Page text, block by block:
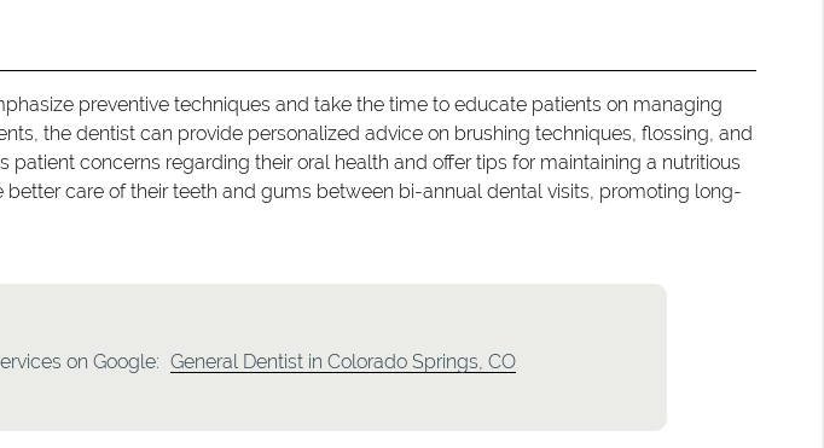
preventive techniques and take the time to educate patients on managing
the dentist can provide personalized advice on brushing techniques, flossing, and
concerns regarding their oral health and offer tips for maintaining a nutritious
care of their teeth and gums between bi-annual dental visits, promoting long-
on Google: General Dentist in Colorado Springs, CO